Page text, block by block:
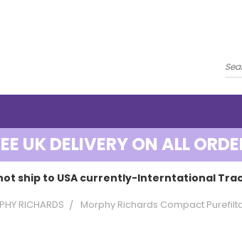
UK DELIVERY ON ALL
ship to USA currently-Interntational
RICHARDS Morphy Richards Compact